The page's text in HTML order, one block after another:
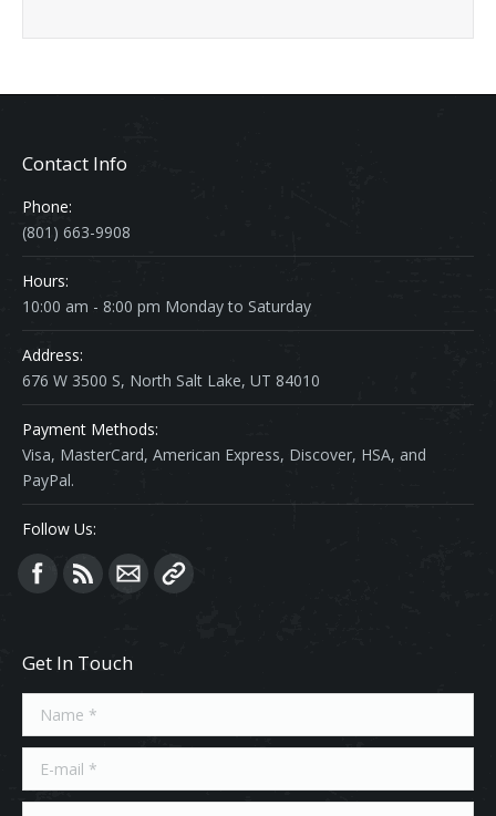
Contact Info
Phone:
(801) 663-9908
Hours:
10:00 am - 8:00 pm Monday to Saturday
Address:
676 W 3500 S, North Salt Lake, UT 84010
Payment Methods:
Visa, MasterCard, American Express, Discover, HSA, and
PayPal.
Follow Us:
Find us on:
Get In Touch
Name *
E-mail *